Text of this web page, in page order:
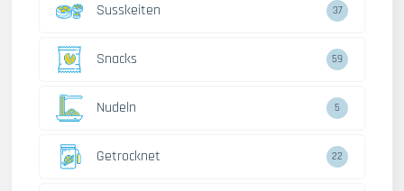
Susskeiten 37
Snacks 59
Nudeln 5
Getrocknet 22